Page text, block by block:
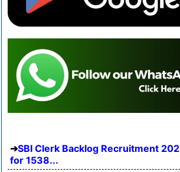
SBI Clerk Backlog Recruitment
for 1538...